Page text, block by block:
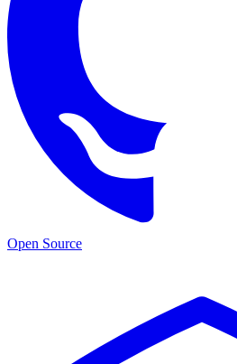
Open Source